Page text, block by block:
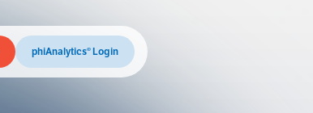
phiAnalytics® Login